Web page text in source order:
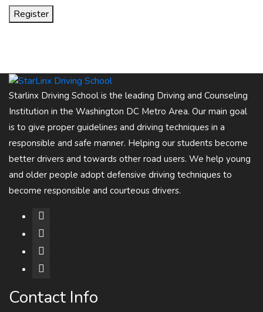
Register
Starlinx Driving School is the leading Driving and Counseling
Institution in the Washington DC Metro Area. Our main goal
is to give proper guidelines and driving techniques in a
responsible and safe manner. Helping our students become
better drivers and towards other road users. We help young
and older people adopt defensive driving techniques to
become responsible and courteous drivers.
Contact Info